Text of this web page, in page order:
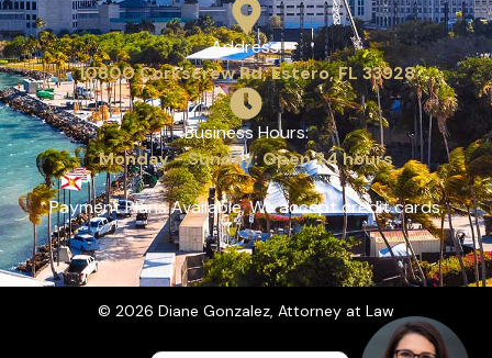
Address:
10800 Corkscrew Rd, Estero, FL 33928
Business Hours:
Monday - Sunday: Open 24 hours
Payment Plans Available, We accept credit cards.
© 2026 Diane Gonzalez, Attorney at Law